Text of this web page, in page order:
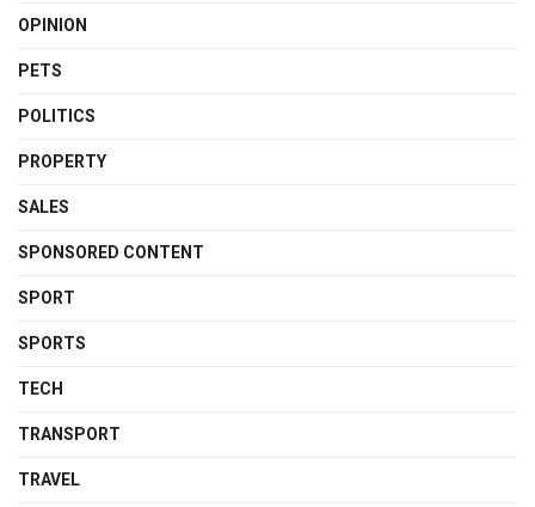
OPINION
PETS
POLITICS
PROPERTY
SALES
SPONSORED CONTENT
SPORT
SPORTS
TECH
TRANSPORT
TRAVEL